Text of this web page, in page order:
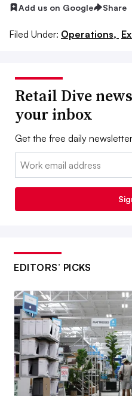
Add us on Google Share
Filed Under: Operations,
Retail Dive
your inbox
Get the free daily
Email:
EDITORS’ PICKS